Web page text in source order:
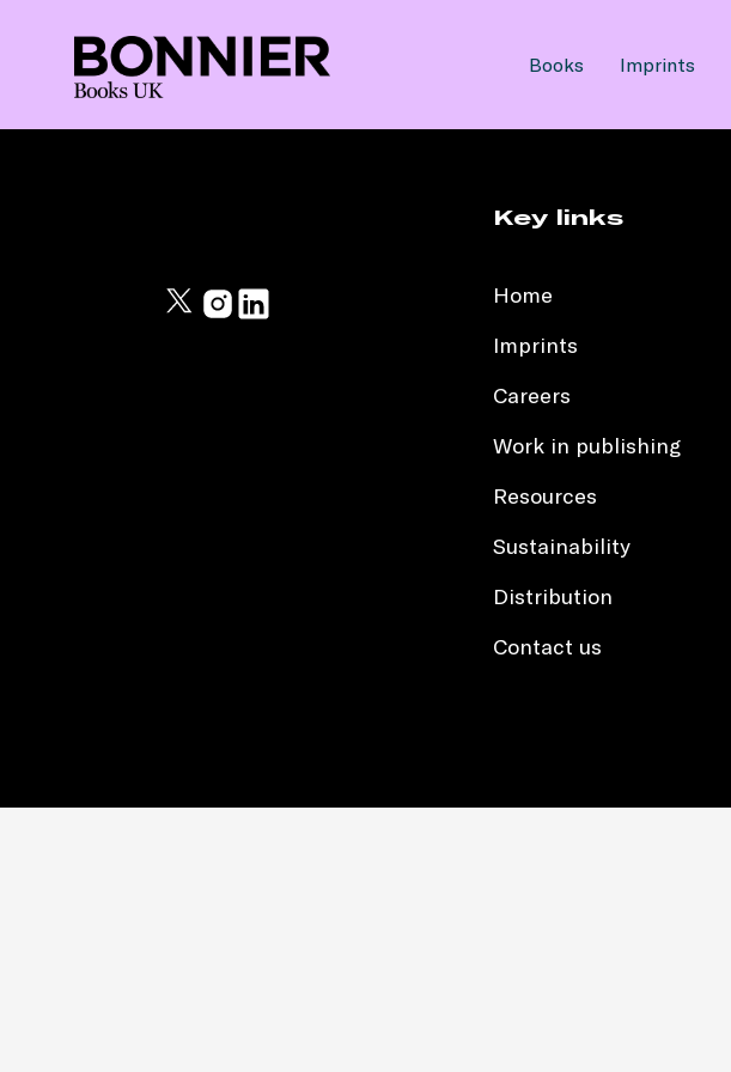
Books Imprints
Key links
Home
Imprints
Careers
Work in publishing
Resources
Sustainability
Distribution
Contact us